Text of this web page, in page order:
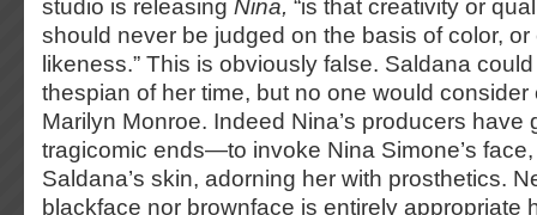
studio is releasing Nina, “is that creativity or
should never be judged on the basis of color,
likeness.” This is obviously false. Saldana
thespian of her time, but no one would consider
Marilyn Monroe. Indeed Nina’s producers
tragicomic ends—to invoke Nina Simone’s
Saldana’s skin, adorning her with prosthetics.
blackface nor brownface is entirely appropriate